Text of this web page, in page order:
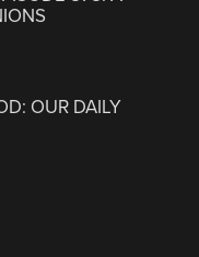
OUR DAILY